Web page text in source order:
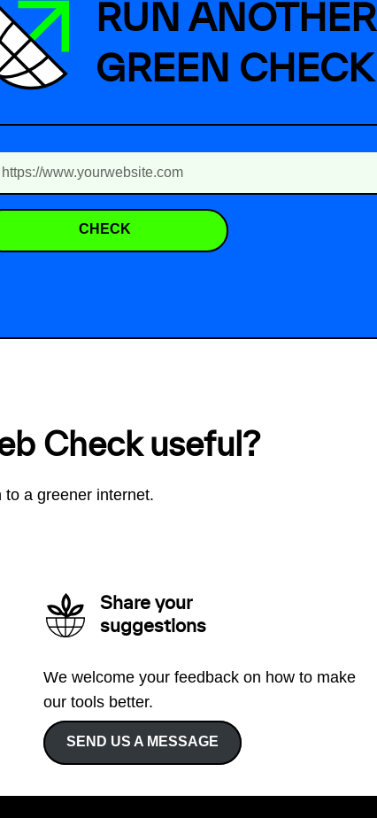
RUN ANOTHER
GREEN CHECK
CHECK
Check useful?
a greener internet.
Share your
suggestions
We welcome your feedback on how to make
our tools better.
SEND US A MESSAGE